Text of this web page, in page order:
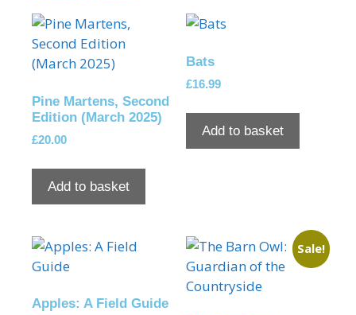
Pine Martens, Second
Edition (March 2025)
£20.00
Add to basket
Bats
£16.99
Add to basket
Apples: A Field Guide
Sale!